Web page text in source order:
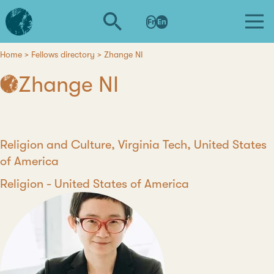
Skip
to
main
L'institut
d'études
avancées
de
Fr En
Home Fellows directory Zhange NI
Zhange NI
Position
Religion and Culture, Virginia Tech, United States
of America
Discipline
Religion Country
United States of America